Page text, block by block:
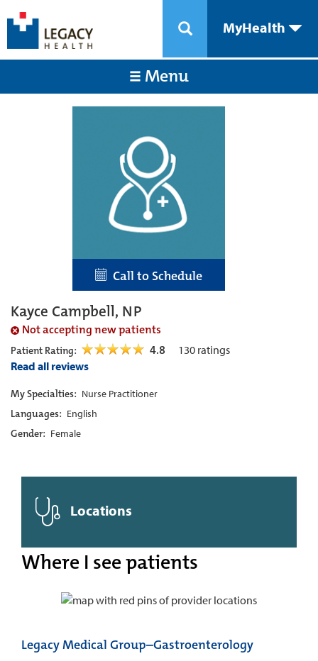
MyHealth
Menu
Call to Schedule
Kayce Campbell, NP
Not accepting new patients
Patient Rating: 4.8 130 ratings
Read all reviews
My Specialties: Nurse Practitioner
Languages: English
Gender: Female
Locations
Where I see patients
Legacy Medical Group–Gastroenterology